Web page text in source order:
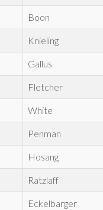
Boon
Knieling
Gallus
Fletcher
White
Penman
Hosang
Ratzlaff
Eckelbarger